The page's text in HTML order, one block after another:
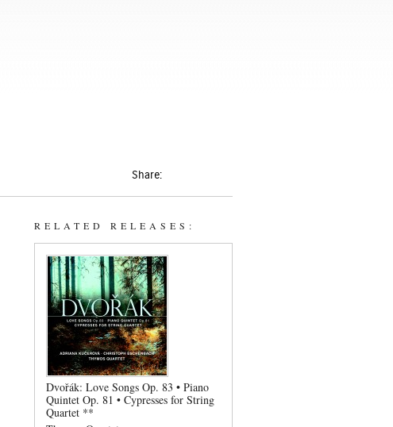
Share:
RELATED RELEASES:
Dvořák: Love Songs Op. 83 • Piano
Quintet Op. 81 • Cypresses for String
Quartet **